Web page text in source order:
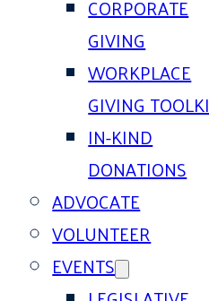
CORPORATE
GIVING
WORKPLACE
GIVING
IN-KIND
DONATIONS
ADVOCATE
VOLUNTEER
EVENTS